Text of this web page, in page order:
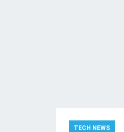
TECH NEWS